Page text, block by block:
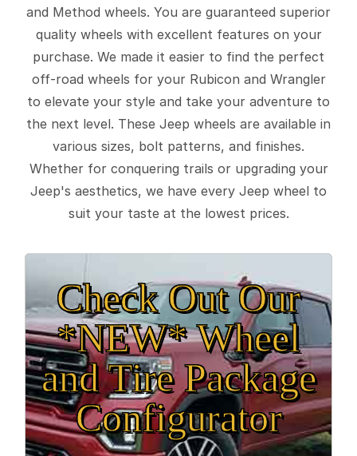
and Method wheels. You are guaranteed superior
quality wheels with excellent features on your
purchase. We made it easier to find the perfect
off-road wheels for your Rubicon and Wrangler
to elevate your style and take your adventure to
the next level. These Jeep wheels are available in
various sizes, bolt patterns, and finishes.
Whether for conquering trails or upgrading your
Jeep's aesthetics, we have every Jeep wheel to
suit your taste at the lowest prices.
Check Out Our
*NEW* Wheel
and Tire Package
Configurator